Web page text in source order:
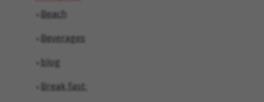
Beach
Beverages
blog
Break fast: